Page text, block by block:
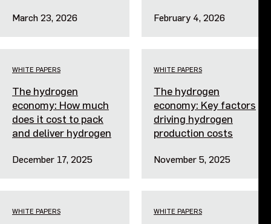
Contact us
March 23, 2026 February 4, 2026
WHITE PAPERS
The hydrogen
economy: How much
does it cost to pack
and deliver hydrogen
December 17, 2025
WHITE PAPERS
The hydrogen
economy: Key factors
driving hydrogen
production costs
November 5, 2025
WHITE PAPERS WHITE PAPERS